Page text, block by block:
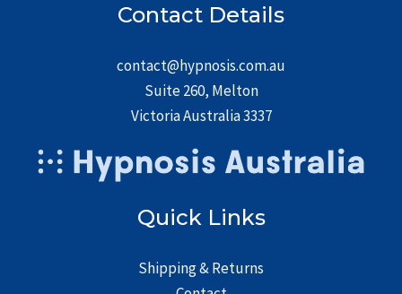
Contact Details
contact@hypnosis.com.au
Suite 260, Melton
Victoria Australia 3337
Quick Links
Shipping & Returns